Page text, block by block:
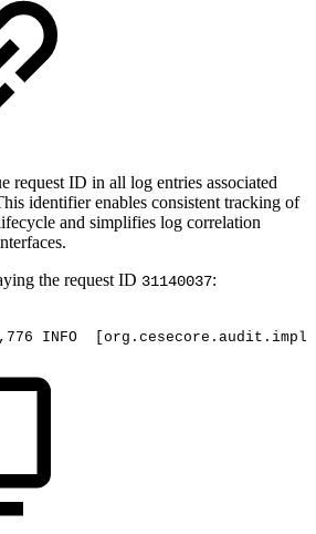
request ID in all log entries associated
identifier enables consistent tracking of
and simplifies log correlation
the request ID 31140037:
INFO